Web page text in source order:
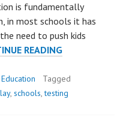
is fundamentally
in most schools it has
need to push kids
READINGKIDS
CREATIVITY
Education
Tagged
, schools,testing